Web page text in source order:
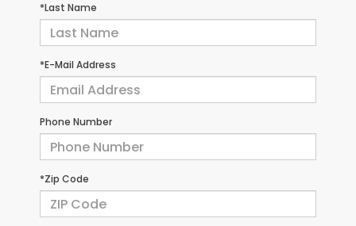
*Last Name
*E-Mail Address
Phone Number
*Zip Code